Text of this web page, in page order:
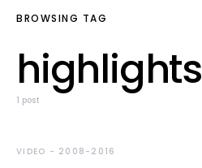
BROWSING TAG
highlights
1 post
VIDEO - 2008-2016